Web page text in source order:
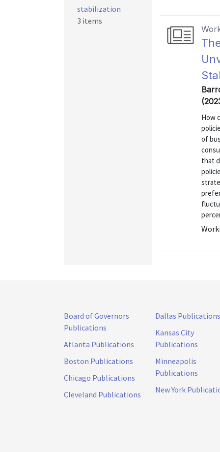
How
of
that
stabilization
3 items
Board of Governors
Publications
Atlanta Publications
Boston Publications
Chicago Publications
Cleveland Publications
Dallas Publications
Kansas City
Publications
Minneapolis
Publications
New York